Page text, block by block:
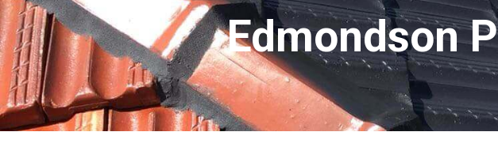
Edmondson